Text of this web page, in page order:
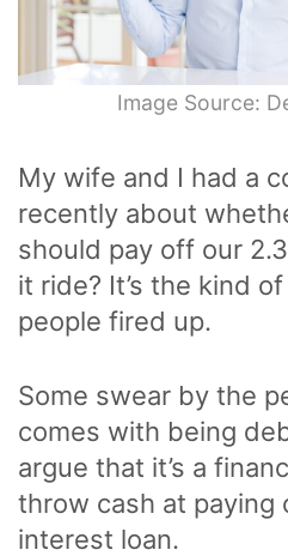
Image Source:
My wife and I had a
recently about
should pay off our
it ride? It’s the kind
people fired up.
Some swear by the
comes with being
argue that it’s a
throw cash at paying
interest loan.